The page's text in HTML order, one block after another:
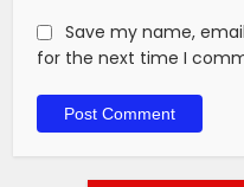
Save my name,
for the next time I